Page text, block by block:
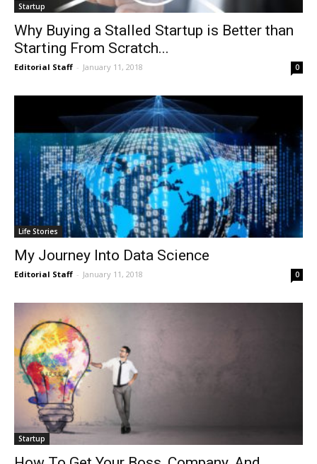
Startup
Why Buying a Stalled Startup is Better than
Starting From Scratch...
Editorial Staff - January 11, 2018 0
Life Stories
My Journey Into Data Science
Editorial Staff - January 11, 2018 0
Startup